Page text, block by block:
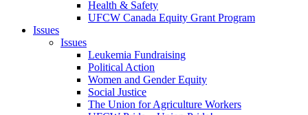
Health & Safety
UFCW Canada Equity Grant Program
Issues
Issues
Leukemia Fundraising
Political Action
Women and Gender Equity
Social Justice
The Union for Agriculture Workers